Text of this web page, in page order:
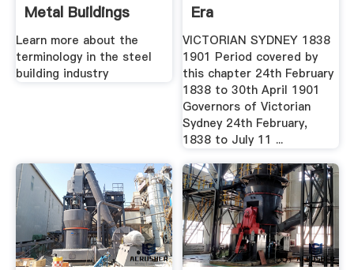
Metal Buildings
Learn more about the
terminology in the steel
building industry
Era
VICTORIAN SYDNEY 1838
1901 Period covered by
this chapter 24th February
1838 to 30th April 1901
Governors of Victorian
Sydney 24th February,
1838 to July 11 ...